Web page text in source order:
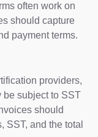
often work on
should capture
payment terms.
providers,
be subject to SST
should
SST, and the total